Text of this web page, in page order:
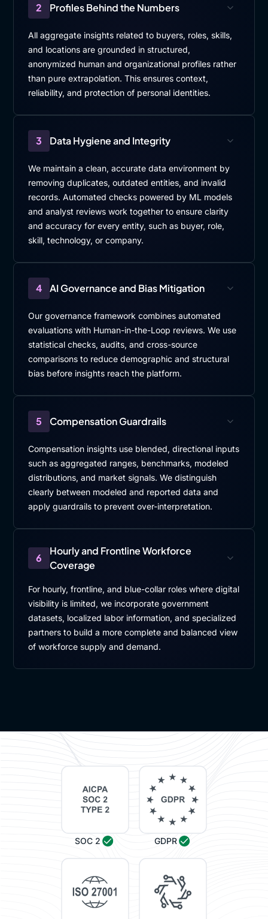
2 Profiles Behind the Numbers
All aggregate insights related to buyers, roles, skills,
and locations are grounded in structured,
anonymized human and organizational profiles rather
than pure extrapolation. This ensures context,
reliability, and protection of personal identities.
3 Data Hygiene and Integrity
We maintain a clean, accurate data environment by
removing duplicates, outdated entities, and invalid
records. Automated checks powered by ML models
and analyst reviews work together to ensure clarity
and accuracy for every entity, such as buyer, role,
skill, technology, or company.
4 AI Governance and Bias Mitigation
Our governance framework combines automated
evaluations with Human-in-the-Loop reviews. We use
statistical checks, audits, and cross-source
comparisons to reduce demographic and structural
bias before insights reach the platform.
5 Compensation Guardrails
Compensation insights use blended, directional inputs
such as aggregated ranges, benchmarks, modeled
distributions, and market signals. We distinguish
clearly between modeled and reported data and
apply guardrails to prevent over-interpretation.
6
Hourly and Frontline Workforce
Coverage
For hourly, frontline, and blue-collar roles where digital
visibility is limited, we incorporate government
datasets, localized labor information, and specialized
partners to build a more complete and balanced view
of workforce supply and demand.
SOC 2 GDPR